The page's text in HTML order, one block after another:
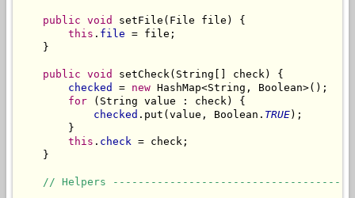
public void
setFile(File file) {
this . file = file;
    }
public void
setCheck(String[] check) {
checked
= new HashMap<String, Boolean>();
for (String value : check) {
checked .put(value, Boolean. TRUE);
        }
this . check = check;
    }
// Helpers